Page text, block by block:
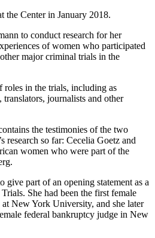
the Center in January 2018.
to conduct research for her
of women who participated
major criminal trials in the
roles in the trials, including as
translators, journalists and other
the testimonies of the two
research so far: Cecelia Goetz and
women who were part of the
give part of an opening statement as a
She had been the first female
New York University, and she later
federal bankruptcy judge in New